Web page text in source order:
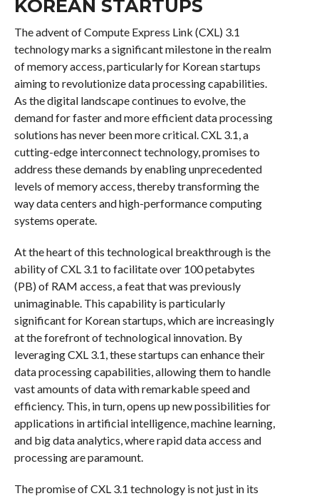
KOREAN STARTUPS
The advent of Compute Express Link (CXL) 3.1
technology marks a significant milestone in the realm
of memory access, particularly for Korean startups
aiming to revolutionize data processing capabilities.
As the digital landscape continues to evolve, the
demand for faster and more efficient data processing
solutions has never been more critical. CXL 3.1, a
cutting-edge interconnect technology, promises to
address these demands by enabling unprecedented
levels of memory access, thereby transforming the
way data centers and high-performance computing
systems operate.
At the heart of this technological breakthrough is the
ability of CXL 3.1 to facilitate over 100 petabytes
(PB) of RAM access, a feat that was previously
unimaginable. This capability is particularly
significant for Korean startups, which are increasingly
at the forefront of technological innovation. By
leveraging CXL 3.1, these startups can enhance their
data processing capabilities, allowing them to handle
vast amounts of data with remarkable speed and
efficiency. This, in turn, opens up new possibilities for
applications in artificial intelligence, machine learning,
and big data analytics, where rapid data access and
processing are paramount.
The promise of CXL 3.1 technology is not just in its